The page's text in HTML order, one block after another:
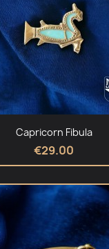
Capricorn Fibula
€29.00